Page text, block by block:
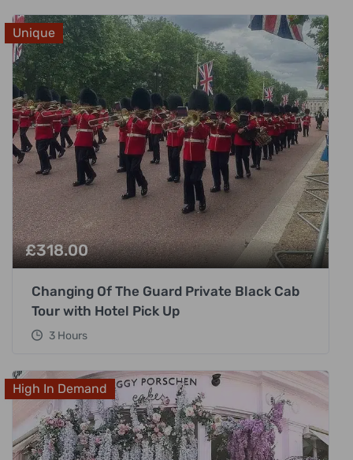
Unique
£318.00
Changing Of The Guard Private Black Cab
Tour with Hotel Pick Up
3 Hours
High In Demand